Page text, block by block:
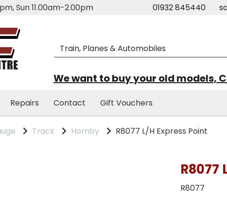
Sun 11.00am-2.00pm 01932 845440
We want to buy your old models,
Repairs Contact Gift Vouchers
Track Hornby R8077 L/H Express Point
R8077
R8077